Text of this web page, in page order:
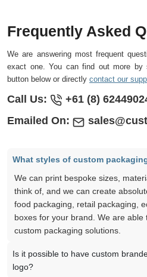
Frequently Asked
We are answering most frequent questions. No worries if you not find
exact one. You can find out more by
button below or directly contact our
Call Us:
+61 (8)
Emailed On:
What styles of custom
We can print bespoke sizes, materials or anything you can
think of, and we can create
food packaging, retail packaging,
boxes for your brand. We are
custom packaging solutions.
Is it possible to have custom
logo?